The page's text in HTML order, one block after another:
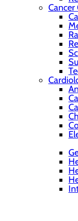
Cancer